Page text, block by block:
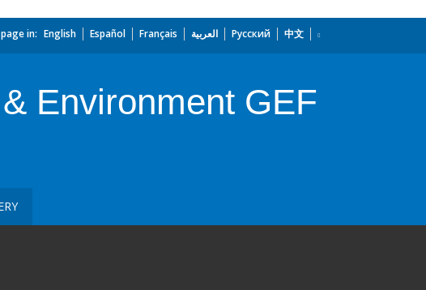
in: English Español Français العربية Русский 中文
Environment GEF